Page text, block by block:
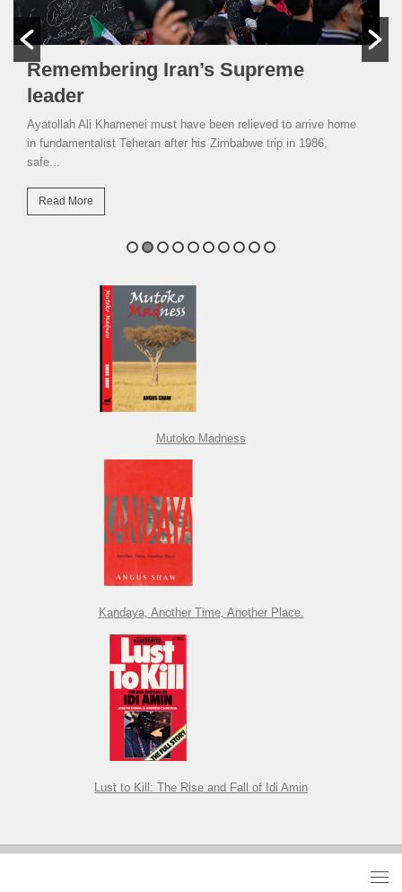
Remembering Iran’s Supreme
leader
Ayatollah Ali Khamenei must have been relieved to arrive home
in fundamentalist Teheran after his Zimbabwe trip in 1986,
safe...
Read More
Mutoko Madness
Kandaya, Another Time, Another Place.
Lust to Kill: The Rise and Fall of Idi Amin